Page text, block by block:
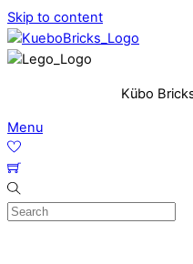
Skip to content
Kübo
Menu